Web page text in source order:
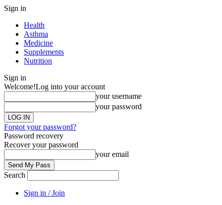
Sign in
Health
Asthma
Medicine
Supplements
Nutrition
Sign in
Welcome!Log into your account
your username
your password
Forgot your password?
Password recovery
Recover your password
your email
Search
Sign in / Join